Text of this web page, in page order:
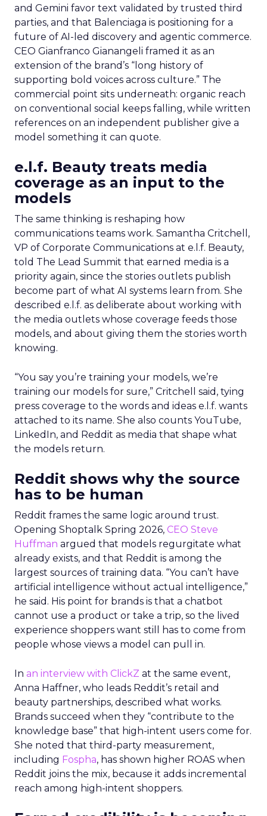
and Gemini favor text validated by trusted third
parties, and that Balenciaga is positioning for a
future of AI-led discovery and agentic commerce.
CEO Gianfranco Gianangeli framed it as an
extension of the brand’s “long history of
supporting bold voices across culture.” The
commercial point sits underneath: organic reach
on conventional social keeps falling, while written
references on an independent publisher give a
model something it can quote.
e.l.f. Beauty treats media
coverage as an input to the
models
The same thinking is reshaping how
communications teams work. Samantha Critchell,
VP of Corporate Communications at e.l.f. Beauty,
told The Lead Summit that earned media is a
priority again, since the stories outlets publish
become part of what AI systems learn from. She
described e.l.f. as deliberate about working with
the media outlets whose coverage feeds those
models, and about giving them the stories worth
knowing.
“You say you’re training your models, we’re
training our models for sure,” Critchell said, tying
press coverage to the words and ideas e.l.f. wants
attached to its name. She also counts YouTube,
LinkedIn, and Reddit as media that shape what
the models return.
Reddit shows why the source
has to be human
Reddit frames the same logic around trust.
Opening Shoptalk Spring 2026, CEO Steve
Huffman argued that models regurgitate what
already exists, and that Reddit is among the
largest sources of training data. “You can’t have
artificial intelligence without actual intelligence,”
he said. His point for brands is that a chatbot
cannot use a product or take a trip, so the lived
experience shoppers want still has to come from
people whose views a model can pull in.
In an interview with ClickZ at the same event,
Anna Haffner, who leads Reddit’s retail and
beauty partnerships, described what works.
Brands succeed when they “contribute to the
knowledge base” that high-intent users come for.
She noted that third-party measurement,
including Fospha, has shown higher ROAS when
Reddit joins the mix, because it adds incremental
reach among high-intent shoppers.